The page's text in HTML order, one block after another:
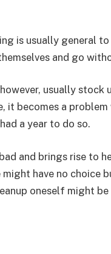
is usually general
and go
usually stock
it becomes a
a year to do so.
and brings rise to
might have no
oneself might be